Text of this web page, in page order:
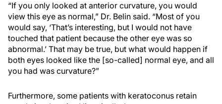
“If you only looked at anterior curvature, you would
view this eye as normal,” Dr. Belin said. “Most of you
would say, ‘That’s interesting, but I would not have
touched that patient because the other eye was so
abnormal.’ That may be true, but what would happen if
both eyes looked like the [so-called] normal eye, and all
you had was curvature?”
Furthermore, some patients with keratoconus retain